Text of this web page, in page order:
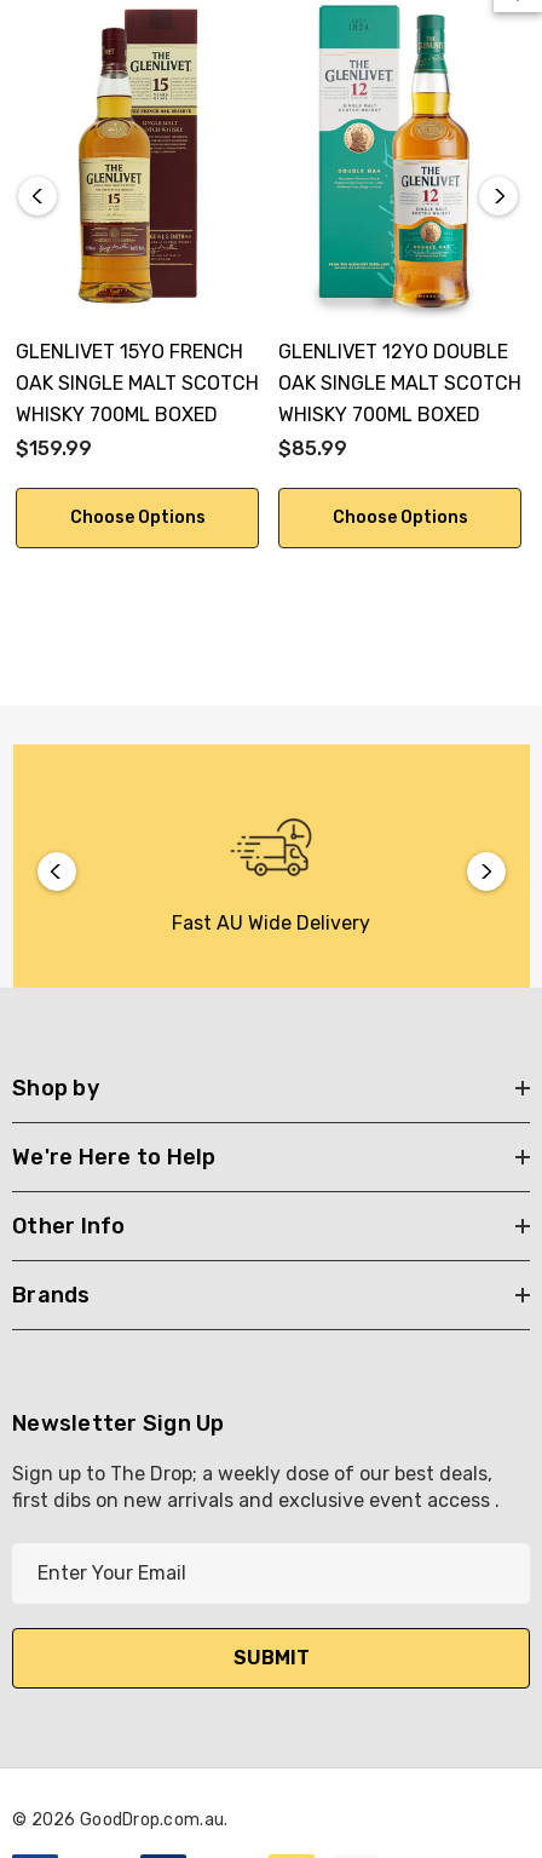
GLENLIVET 15YO FRENCH
OAK SINGLE MALT SCOTCH
WHISKY 700ML BOXED
$159.99
Choose Options
GLENLIVET 12YO DOUBLE
OAK SINGLE MALT SCOTCH
WHISKY 700ML BOXED
$85.99
Choose Options
Fast AU Wide Delivery
Shop by
We're Here to Help
Other Info
Brands
Newsletter Sign Up
Sign up to The Drop; a weekly dose of our best deals,
first dibs on new arrivals and exclusive event access .
l
d
e
© 2026 GoodDrop.com.au.